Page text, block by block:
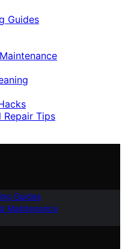
Guides
Repair Tips
Guides
Maintenance